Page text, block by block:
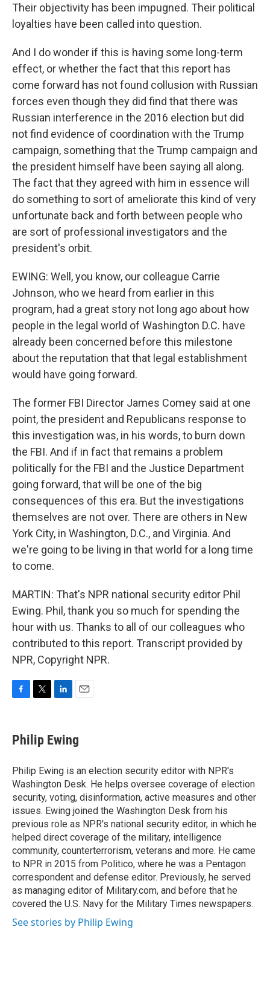
Their objectivity has been impugned. Their political
loyalties have been called into question.
And I do wonder if this is having some long-term
effect, or whether the fact that this report has
come forward has not found collusion with Russian
forces even though they did find that there was
Russian interference in the 2016 election but did
not find evidence of coordination with the Trump
campaign, something that the Trump campaign and
the president himself have been saying all along.
The fact that they agreed with him in essence will
do something to sort of ameliorate this kind of very
unfortunate back and forth between people who
are sort of professional investigators and the
president's orbit.
EWING: Well, you know, our colleague Carrie
Johnson, who we heard from earlier in this
program, had a great story not long ago about how
people in the legal world of Washington D.C. have
already been concerned before this milestone
about the reputation that that legal establishment
would have going forward.
The former FBI Director James Comey said at one
point, the president and Republicans response to
this investigation was, in his words, to burn down
the FBI. And if in fact that remains a problem
politically for the FBI and the Justice Department
going forward, that will be one of the big
consequences of this era. But the investigations
themselves are not over. There are others in New
York City, in Washington, D.C., and Virginia. And
we're going to be living in that world for a long time
to come.
MARTIN: That's NPR national security editor Phil
Ewing. Phil, thank you so much for spending the
hour with us. Thanks to all of our colleagues who
contributed to this report. Transcript provided by
NPR, Copyright NPR.
e
b
o
k
t
t
r
k
e
I
n
i
l
Philip Ewing
Philip Ewing is an election security editor with NPR's
Washington Desk. He helps oversee coverage of election
security, voting, disinformation, active measures and other
issues. Ewing joined the Washington Desk from his
previous role as NPR's national security editor, in which he
helped direct coverage of the military, intelligence
community, counterterrorism, veterans and more. He came
to NPR in 2015 from Politico, where he was a Pentagon
correspondent and defense editor. Previously, he served
as managing editor of Military.com, and before that he
covered the U.S. Navy for the Military Times newspapers.
See stories by Philip Ewing